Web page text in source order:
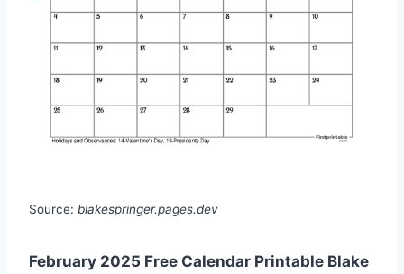
Source: blakespringer.pages.dev
February 2025 Free Calendar Printable Blake